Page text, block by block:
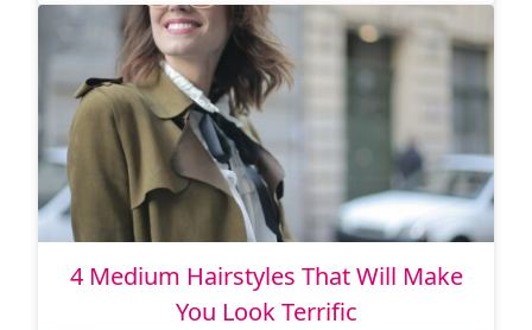
4 Medium Hairstyles That Will Make
You Look Terrific